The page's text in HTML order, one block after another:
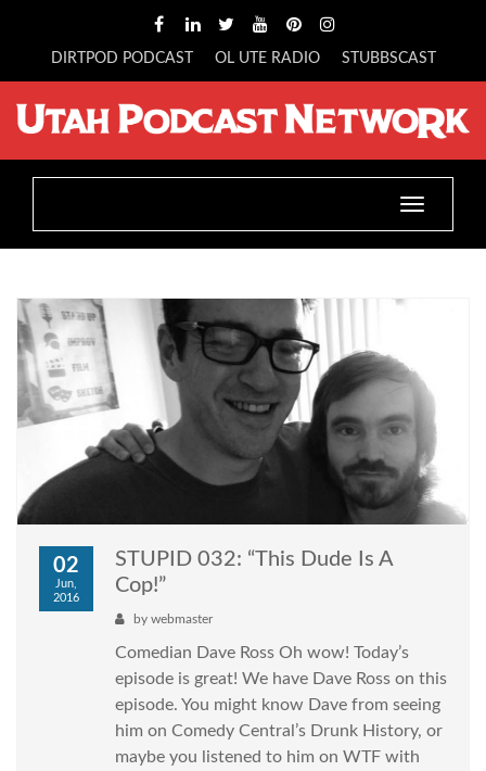
DIRTPOD PODCAST OL UTE RADIO STUBBSCAST
Toggle
02
Jun,
2016
STUPID 032: “This Dude Is A
Cop!”
by webmaster
Comedian Dave Ross Oh wow! Today’s
episode is great! We have Dave Ross on this
episode. You might know Dave from seeing
him on Comedy Central’s Drunk History, or
maybe you listened to him on WTF with